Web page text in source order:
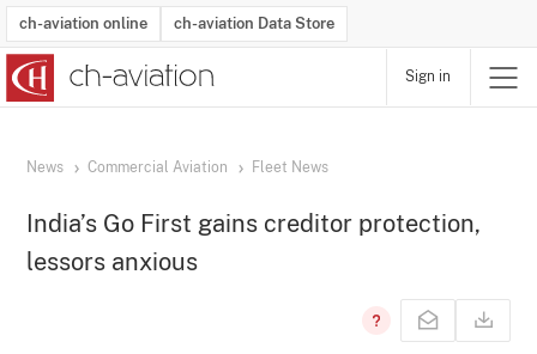
ch-aviation online ch-aviation Data Store
Sign in
News Commercial Aviation Fleet News
India’s Go First gains creditor protection,
lessors anxious